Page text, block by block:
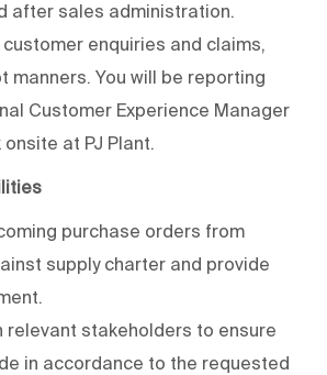
after sales administration.
enquiries and claims,
manners. You will be reporting
Customer Experience Manager
onsite at PJ Plant.
purchase orders from
supply charter and provide
relevant stakeholders to ensure
in accordance to the requested